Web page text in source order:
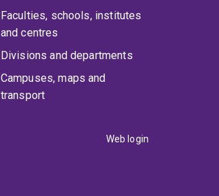
Faculties, schools, institutes
and centres
Divisions and departments
Campuses, maps and
transport
Web login